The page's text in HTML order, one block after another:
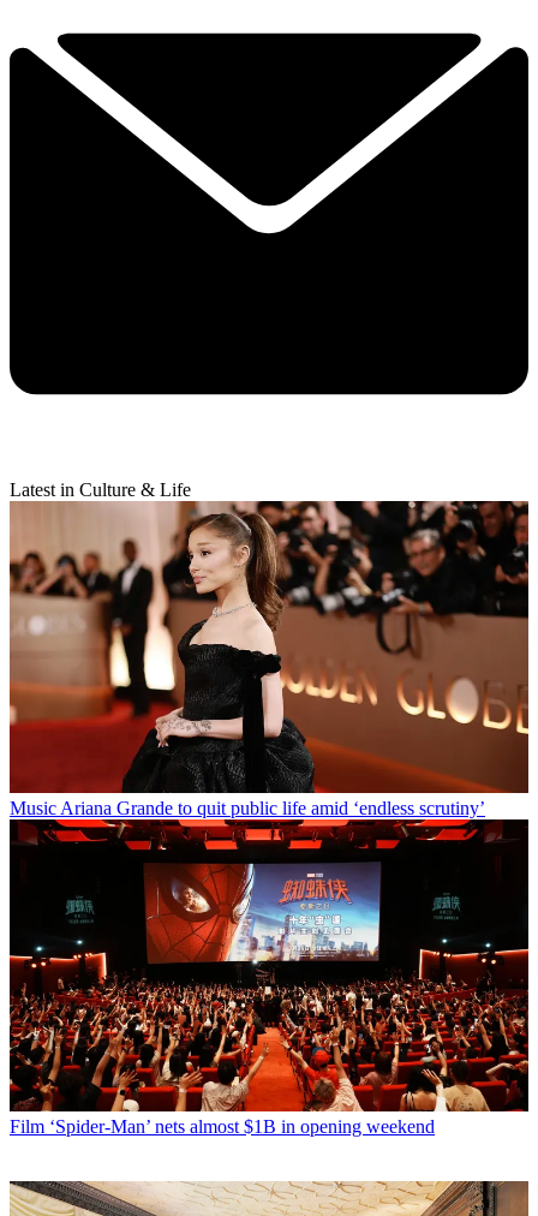
Latest in Culture & Life
MusicAriana Grande to quit public life amid ‘endless scrutiny’
Film ‘Spider-Man’ nets almost $1B in opening weekend